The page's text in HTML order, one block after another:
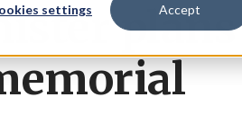
settings Accept
plans